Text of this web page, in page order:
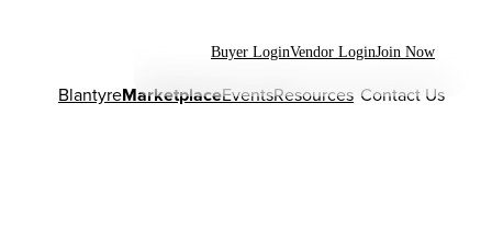
Buyer LoginVendor LoginJoin Now
BlantyreMarketplaceEventsResources Contact Us